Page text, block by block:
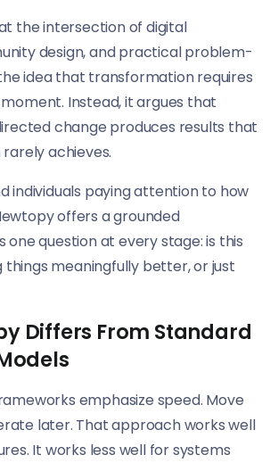
the intersection of digital
design, and practical problem-
idea that transformation requires
Instead, it argues that
change produces results that
achieves.
individuals paying attention to how
offers a grounded
one question at every stage: is this
meaningfully better, or just
Differs From Standard
emphasize speed. Move
later. That approach works well
It works less well for systems